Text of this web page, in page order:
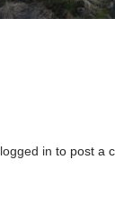
logged in to post a